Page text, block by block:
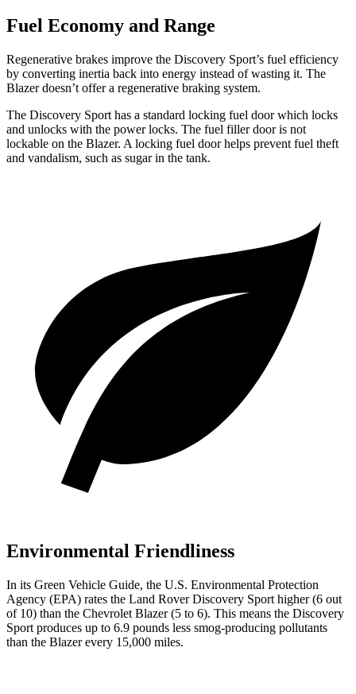
Fuel Economy and Range
Regenerative brakes improve the Discovery Sport’s fuel efficiency
by converting inertia back into energy instead of wasting it. The
Blazer doesn’t offer a regenerative braking system.
The Discovery Sport has a standard locking fuel door which locks
and unlocks with the power locks. The fuel filler door is not
lockable on the Blazer. A locking fuel door helps prevent fuel theft
and vandalism, such as sugar in the tank.
Environmental Friendliness
In its Green Vehicle Guide, the U.S. Environmental Protection
Agency (EPA) rates the Land Rover Discovery Sport higher (6 out
of 10) than the Chevrolet Blazer (5 to 6). This means the Discovery
Sport produces up to 6.9 pounds less smog-producing pollutants
than the Blazer every 15,000 miles.